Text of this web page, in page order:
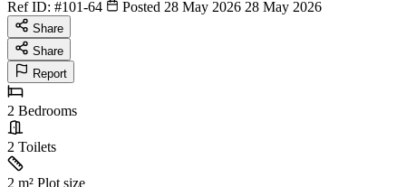
Ref ID: #101-64 Posted 28 May 2026 28 May 2026
Share
Share
Report
2 Bedrooms
2 Toilets
2 m² Plot size